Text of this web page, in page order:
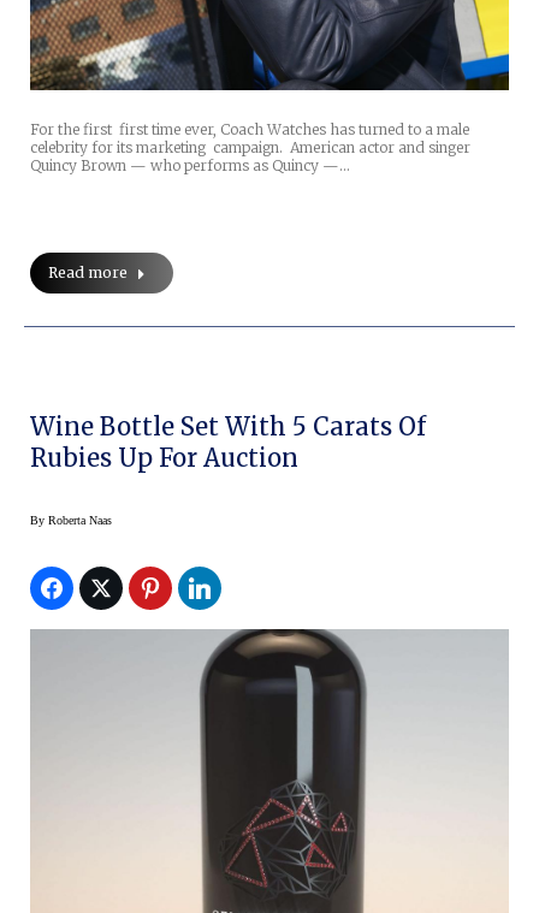
For the first first time ever, Coach Watches has turned to a male
celebrity for its marketing campaign. American actor and singer
Quincy Brown — who performs as Quincy —…
Read more
Wine Bottle Set With 5 Carats Of
Rubies Up For Auction
By Roberta Naas